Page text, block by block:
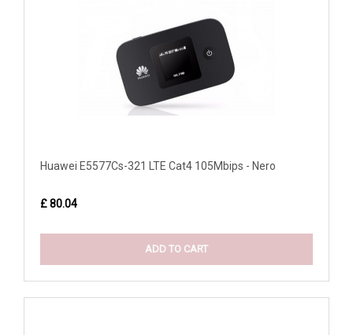
Huawei E5577Cs-321 LTE Cat4 105Mbips - Nero
£ 80.04
ADD TO CART